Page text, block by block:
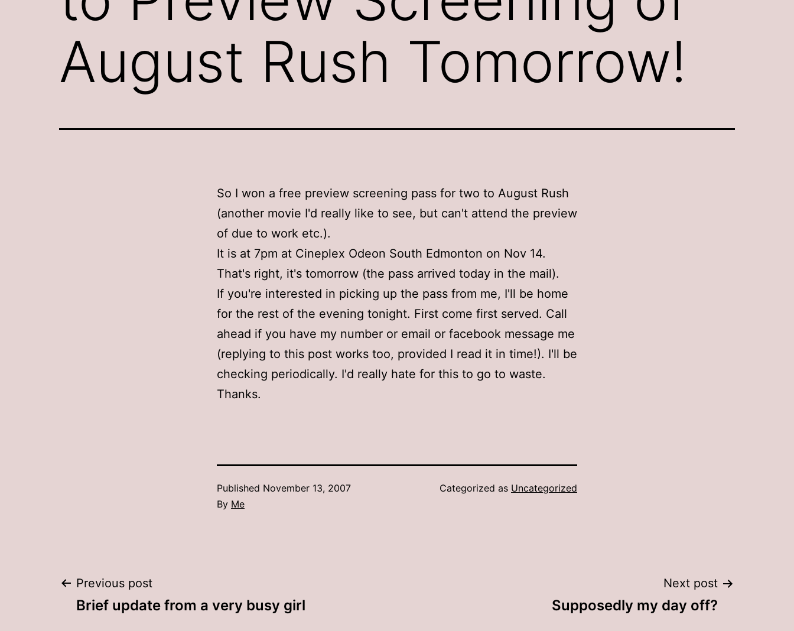
August Rush Tomorrow!
So I won a free preview screening pass for two to August Rush
(another movie I'd really like to see, but can't attend the preview
of due to work etc.).
It is at 7pm at Cineplex Odeon South Edmonton on Nov 14.
That's right, it's tomorrow (the pass arrived today in the mail).
If you're interested in picking up the pass from me, I'll be home
for the rest of the evening tonight. First come first served. Call
ahead if you have my number or email or facebook message me
(replying to this post works too, provided I read it in time!). I'll be
checking periodically. I'd really hate for this to go to waste.
Thanks.
Published November 13, 2007
By Me
Categorized as Uncategorized
Post
Previous post
Brief update from a very busy girl
Next post
Supposedly my day off?